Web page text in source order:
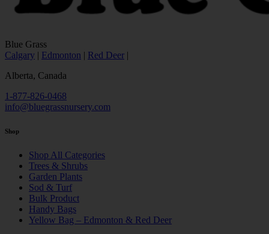
Blue Grass
Calgary | Edmonton | Red Deer |
Alberta, Canada
1-877-826-0468
info@bluegrassnursery.com
Shop
Shop All Categories
Trees & Shrubs
Garden Plants
Sod & Turf
Bulk Product
Handy Bags
Yellow Bag – Edmonton & Red Deer